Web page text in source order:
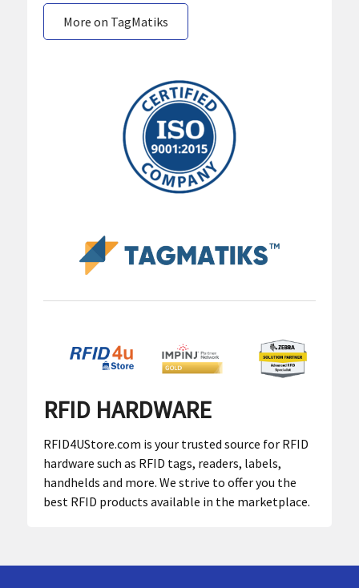
More on TagMatiks
RFID HARDWARE
RFID4UStore.com is your trusted source for RFID
hardware such as RFID tags, readers, labels,
handhelds and more. We strive to offer you the
best RFID products available in the marketplace.